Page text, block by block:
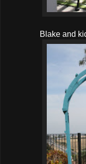
Blake and